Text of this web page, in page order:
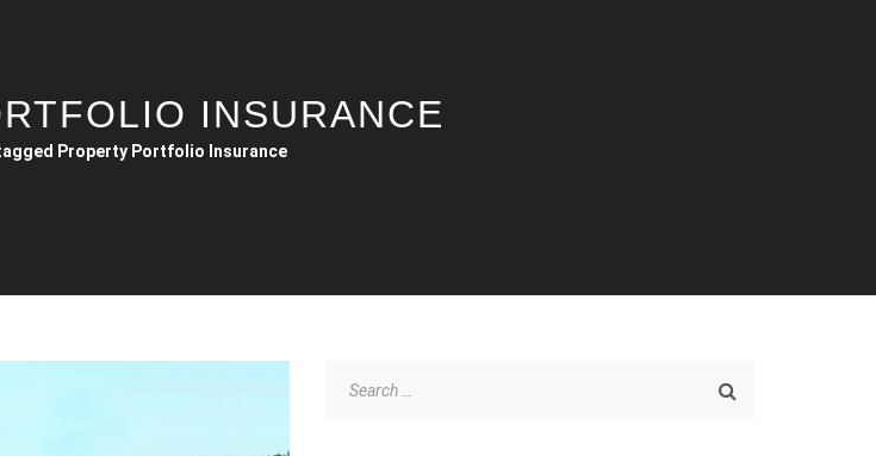
INSURANCE
Property Portfolio Insurance